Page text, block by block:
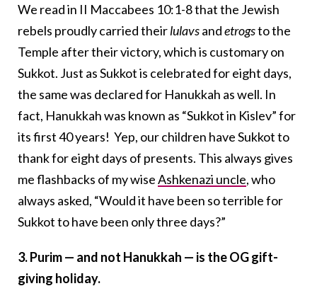
We read in II Maccabees 10:1-8 that the Jewish
rebels proudly carried theirlulavsandetrogsto the
Temple after their victory, which is customary on
Sukkot. Just as Sukkot is celebrated for eight days,
the same was declared for Hanukkah as well. In
fact, Hanukkah was known as “Sukkot in Kislev” for
its first 40 years! Yep, our children have Sukkot to
thank for eight days of presents. This always gives
me flashbacks of my wiseAshkenazi uncle, who
always asked, “Would it have been so terrible for
Sukkot to have been only three days?”
3. Purim — and not Hanukkah — is the OG gift-
giving holiday.